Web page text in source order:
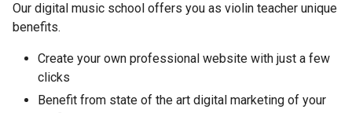
Our digital music school offers you as violin teacher unique
benefits.
Create your own professional website with just a few
clicks
Benefit from state of the art digital marketing of your